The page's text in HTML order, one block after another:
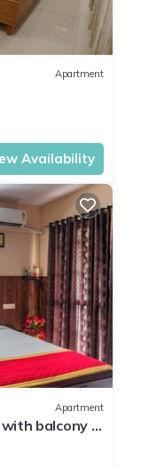
Apartment
Availability
Apartment
balcony -